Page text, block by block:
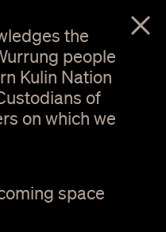
menu
the
people
Kulin Nation
of
on which we
space